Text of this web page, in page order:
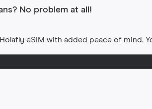
No problem at all!
eSIM with added peace of mind.